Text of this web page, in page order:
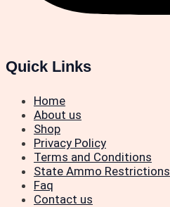
Quick Links
Home
About us
Shop
Privacy Policy
Terms and Conditions
State Ammo Restrictions
Faq
Contact us